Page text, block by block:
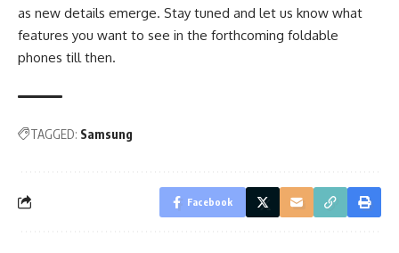
as new details emerge. Stay tuned and let us know what
features you want to see in the forthcoming foldable
phones till then.
TAGGED: Samsung
Facebook